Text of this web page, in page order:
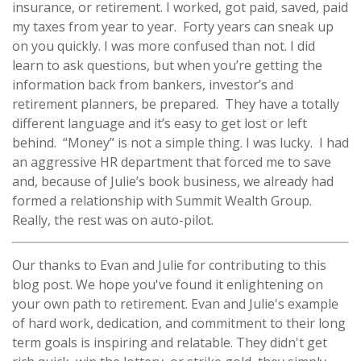
insurance, or retirement. I worked, got paid, saved, paid
my taxes from year to year. Forty years can sneak up
on you quickly. I was more confused than not. I did
learn to ask questions, but when you’re getting the
information back from bankers, investor’s and
retirement planners, be prepared. They have a totally
different language and it’s easy to get lost or left
behind. “Money” is not a simple thing. I was lucky. I had
an aggressive HR department that forced me to save
and, because of Julie’s book business, we already had
formed a relationship with Summit Wealth Group.
Really, the rest was on auto-pilot.
Our thanks to Evan and Julie for contributing to this
blog post. We hope you've found it enlightening on
your own path to retirement. Evan and Julie's example
of hard work, dedication, and commitment to their long
term goals is inspiring and relatable. They didn't get